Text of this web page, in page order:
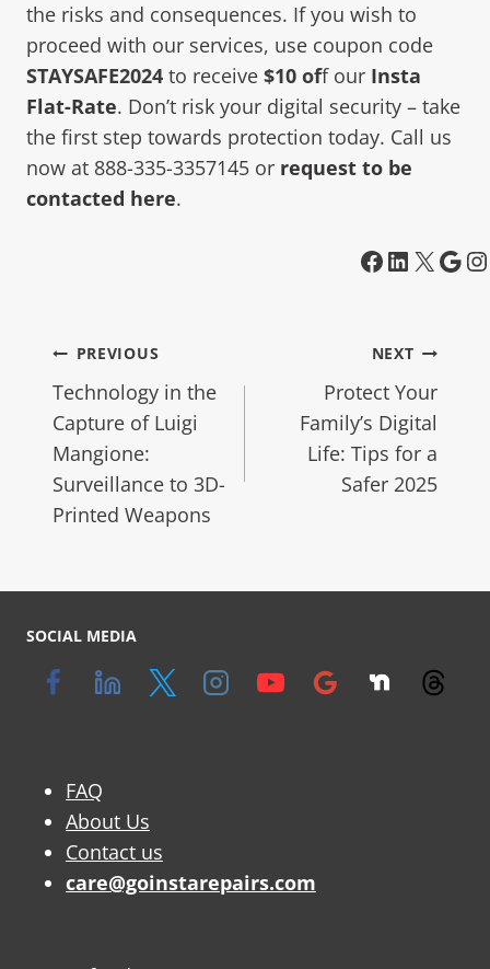
the risks and consequences. If you wish to
proceed with our services, use coupon code
STAYSAFE2024 to receive $10 off our Insta
Flat-Rate. Don’t risk your digital security – take
the first step towards protection today. Call us
now at 888-335-3357145 or request to be
contacted here.
PREVIOUS
Technology in the
Capture of Luigi
Mangione:
Surveillance to 3D-
Printed Weapons
NEXT
Protect Your
Family’s Digital
Life: Tips for a
Safer 2025
SOCIAL MEDIA
FAQ
About Us
Contact us
care@goinstarepairs.com